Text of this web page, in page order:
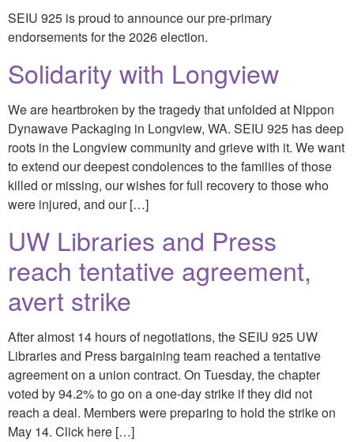
SEIU 925 is proud to announce our pre-primary
endorsements for the 2026 election.
Solidarity with Longview
We are heartbroken by the tragedy that unfolded at Nippon
Dynawave Packaging in Longview, WA. SEIU 925 has deep
roots in the Longview community and grieve with it. We want
to extend our deepest condolences to the families of those
killed or missing, our wishes for full recovery to those who
were injured, and our […]
UW Libraries and Press
reach tentative agreement,
avert strike
After almost 14 hours of negotiations, the SEIU 925 UW
Libraries and Press bargaining team reached a tentative
agreement on a union contract. On Tuesday, the chapter
voted by 94.2% to go on a one-day strike if they did not
reach a deal. Members were preparing to hold the strike on
May 14. Click here […]